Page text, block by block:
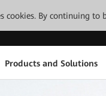
cookies. By continuing to
Products and Solutions